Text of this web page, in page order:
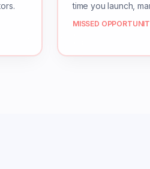
time you launch,
MISSED